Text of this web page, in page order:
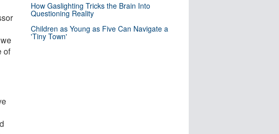
of
How Gaslighting Tricks the Brain Into
Questioning Reality
Children as Young as Five Can Navigate a
'Tiny Town'